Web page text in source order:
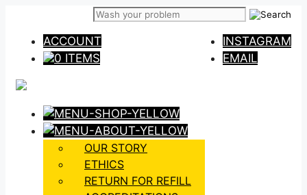
contentACCOUNT
0 ITEMS
INSTAGRAM
EMAIL
OUR STORY
ETHICS
RETURN FOR REFILL